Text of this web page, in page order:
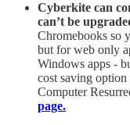
Cyberkite can
can’t be
Chromebooks so
but for web only
Windows apps -
cost saving
Computer
page.